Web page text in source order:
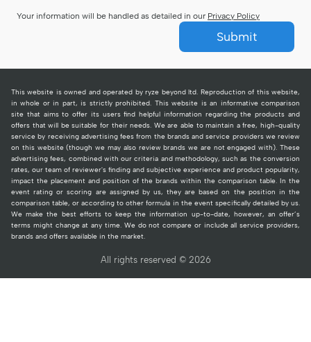
Your information will be handled as detailed in our Privacy Policy
Submit
This website is owned and operated by ryze beyond ltd. Reproduction of this website,
in whole or in part, is strictly prohibited. This website is an informative comparison
site that aims to offer its users find helpful information regarding the products and
offers that will be suitable for their needs. We are able to maintain a free, high-quality
service by receiving advertising fees from the brands and service providers we review
on this website (though we may also review brands we are not engaged with). These
advertising fees, combined with our criteria and methodology, such as the conversion
rates, our team of reviewer's finding and subjective experience and product popularity,
impact the placement and position of the brands within the comparison table. In the
event rating or scoring are assigned by us, they are based on the position in the
comparison table, or according to other formula in the event specifically detailed by us.
We make the best efforts to keep the information up-to-date, however, an offer’s
terms might change at any time. We do not compare or include all service providers,
brands and offers available in the market.
All rights reserved © 2026